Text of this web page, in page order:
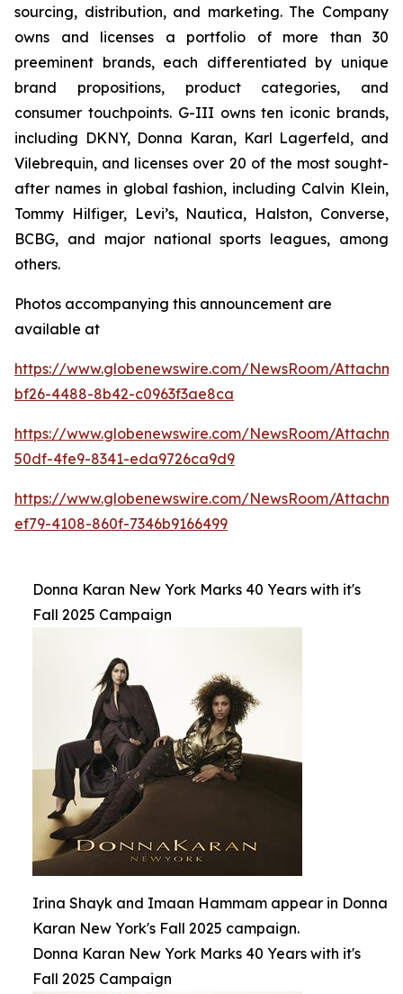
sourcing, distribution, and marketing. The Company
owns and licenses a portfolio of more than 30
preeminent brands, each differentiated by unique
brand propositions, product categories, and
consumer touchpoints. G-III owns ten iconic brands,
including DKNY, Donna Karan, Karl Lagerfeld, and
Vilebrequin, and licenses over 20 of the most sought-
after names in global fashion, including Calvin Klein,
Tommy Hilfiger, Levi’s, Nautica, Halston, Converse,
BCBG, and major national sports leagues, among
others.
Photos accompanying this announcement are
available at
https://www.globenewswire.com/NewsRoom/
bf26-4488-8b42-c0963f3ae8ca
https://www.globenewswire.com/NewsRoom/
50df-4fe9-8341-eda9726ca9d9
https://www.globenewswire.com/NewsRoom/
ef79-4108-860f-7346b9166499
Donna Karan New York Marks 40 Years with it's
Fall 2025 Campaign
Irina Shayk and Imaan Hammam appear in Donna
Karan New York's Fall 2025 campaign.
Donna Karan New York Marks 40 Years with it's
Fall 2025 Campaign